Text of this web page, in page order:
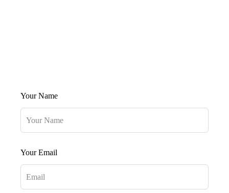
Your Name
Your Email